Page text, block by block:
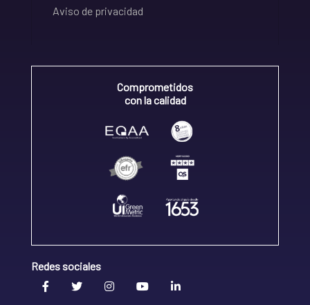
Aviso de privacidad
Comprometidos
con la calidad
Redes sociales